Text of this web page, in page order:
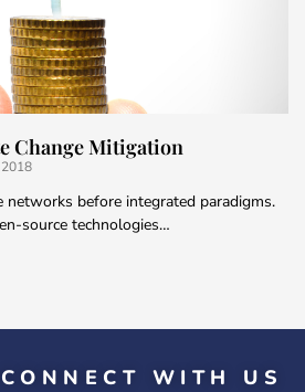
Change Mitigation
networks before integrated paradigms.
source technologies…
CONNECT WITH US